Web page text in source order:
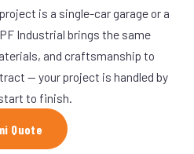
is a single-car garage or a
Industrial brings the same
and craftsmanship to
— your project is handled by
to finish.
Quote